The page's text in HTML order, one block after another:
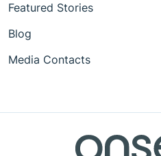
Featured Stories
Blog
Media Contacts